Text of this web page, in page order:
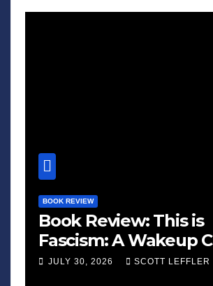
BOOK REVIEW
Book Review: This is
Fascism: A Wakeup
JULY 30, 2026 SCOTT LEFFLER